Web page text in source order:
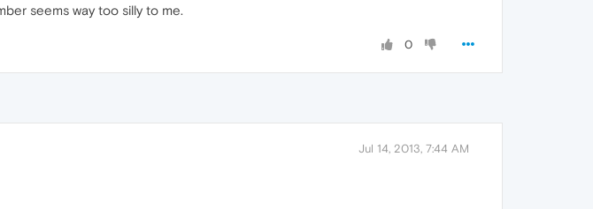
seems way too silly to me.
0
Jul 14, 2013, 7:44 AM